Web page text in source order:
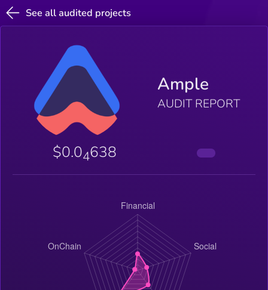
See all audited projects
Ample
AUDIT REPORT
$0.04638